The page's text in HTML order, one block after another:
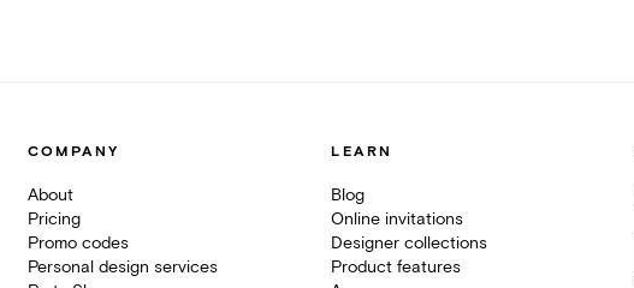
COMPANY
About
Pricing
Promo codes
Personal design services
LEARN
Blog
Online invitations
Designer collections
Product features